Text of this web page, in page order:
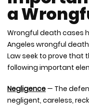
a
Wrongful death cases
Angeles wrongful
Law seek to prove that
following important
Negligence — The
negligent, careless,